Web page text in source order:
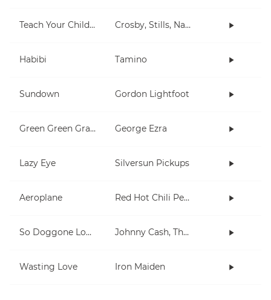
Teach Your Children Crosby, Stills, Nash & Young
Habibi Tamino
Sundown Gordon Lightfoot
Green Green Grass George Ezra
Lazy Eye Silversun Pickups
Aeroplane Red Hot Chili Peppers
So Doggone Lonesome Johnny Cash, The Tennessee Two
Wasting Love Iron Maiden